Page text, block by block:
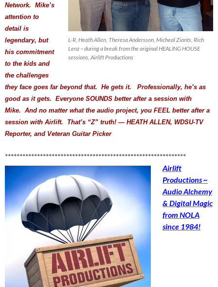
L-R, Heath Allen, Theresa Andersson, Micheal Ziants, Rich
Lenz – during a break from the original HEALING HOUSE
sessions, Airlift Productions
Network. Mike’s
attention to
detail is
legendary, but
his commitment
to the kids and
the challenges
they face goes far beyond that. He gets it. Professionally, he’s as
good as it gets. Everyone SOUNDS better after a session with
Mike. And no matter what the audio project, you FEEL better after a
session with Airlift. That’s “Z” truth! — HEATH ALLEN, WDSU-TV
Reporter, and Veteran Guitar Picker
**************************************************************
Airlift
Productions ~
Audio Alchemy
& Digital Magic
from NOLA
since 1984!